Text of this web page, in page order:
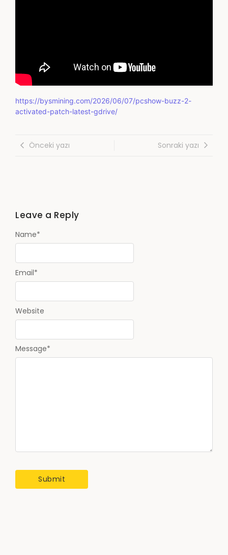
https://bysmining.com/2026/06/07/pcshow-buzz-2-
activated-patch-latest-gdrive/
Önceki yazı Sonraki yazı
Leave a Reply
Message*
Name*
Email*
Website